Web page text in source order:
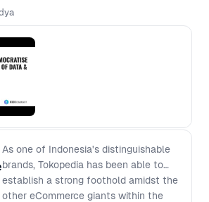
As one of Indonesia's distinguishable
brands, Tokopedia has been able to
establish a strong foothold amidst the
other eCommerce giants within the